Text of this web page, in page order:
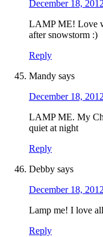
December 18,
LAMP ME! Love
after snowstorm :)
Reply
Mandy says
December 18,
LAMP ME. My
quiet at night
Reply
Debby says
December 18,
Lamp me! I love
Reply